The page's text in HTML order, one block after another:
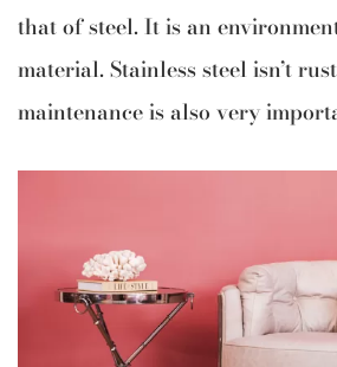
that of steel. It is an
material. Stainless steel isn’t
maintenance is also very